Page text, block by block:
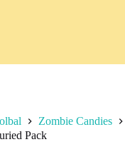
Zombie Candies
Pack